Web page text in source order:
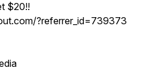
$20!!
?referrer_id=739373